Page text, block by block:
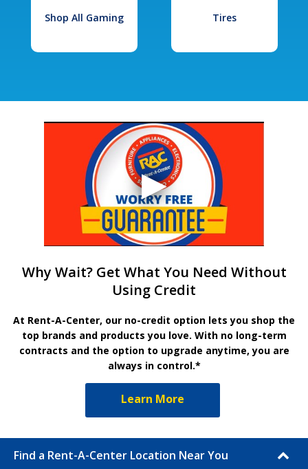
Shop All Gaming Tires
Why Wait? Get What You Need Without
Using Credit
At Rent-A-Center, our no-credit option lets you shop the
top brands and products you love. With no long-term
contracts and the option to upgrade anytime, you are
always in control.*
Learn More
Find a Rent-A-Center Location Near You